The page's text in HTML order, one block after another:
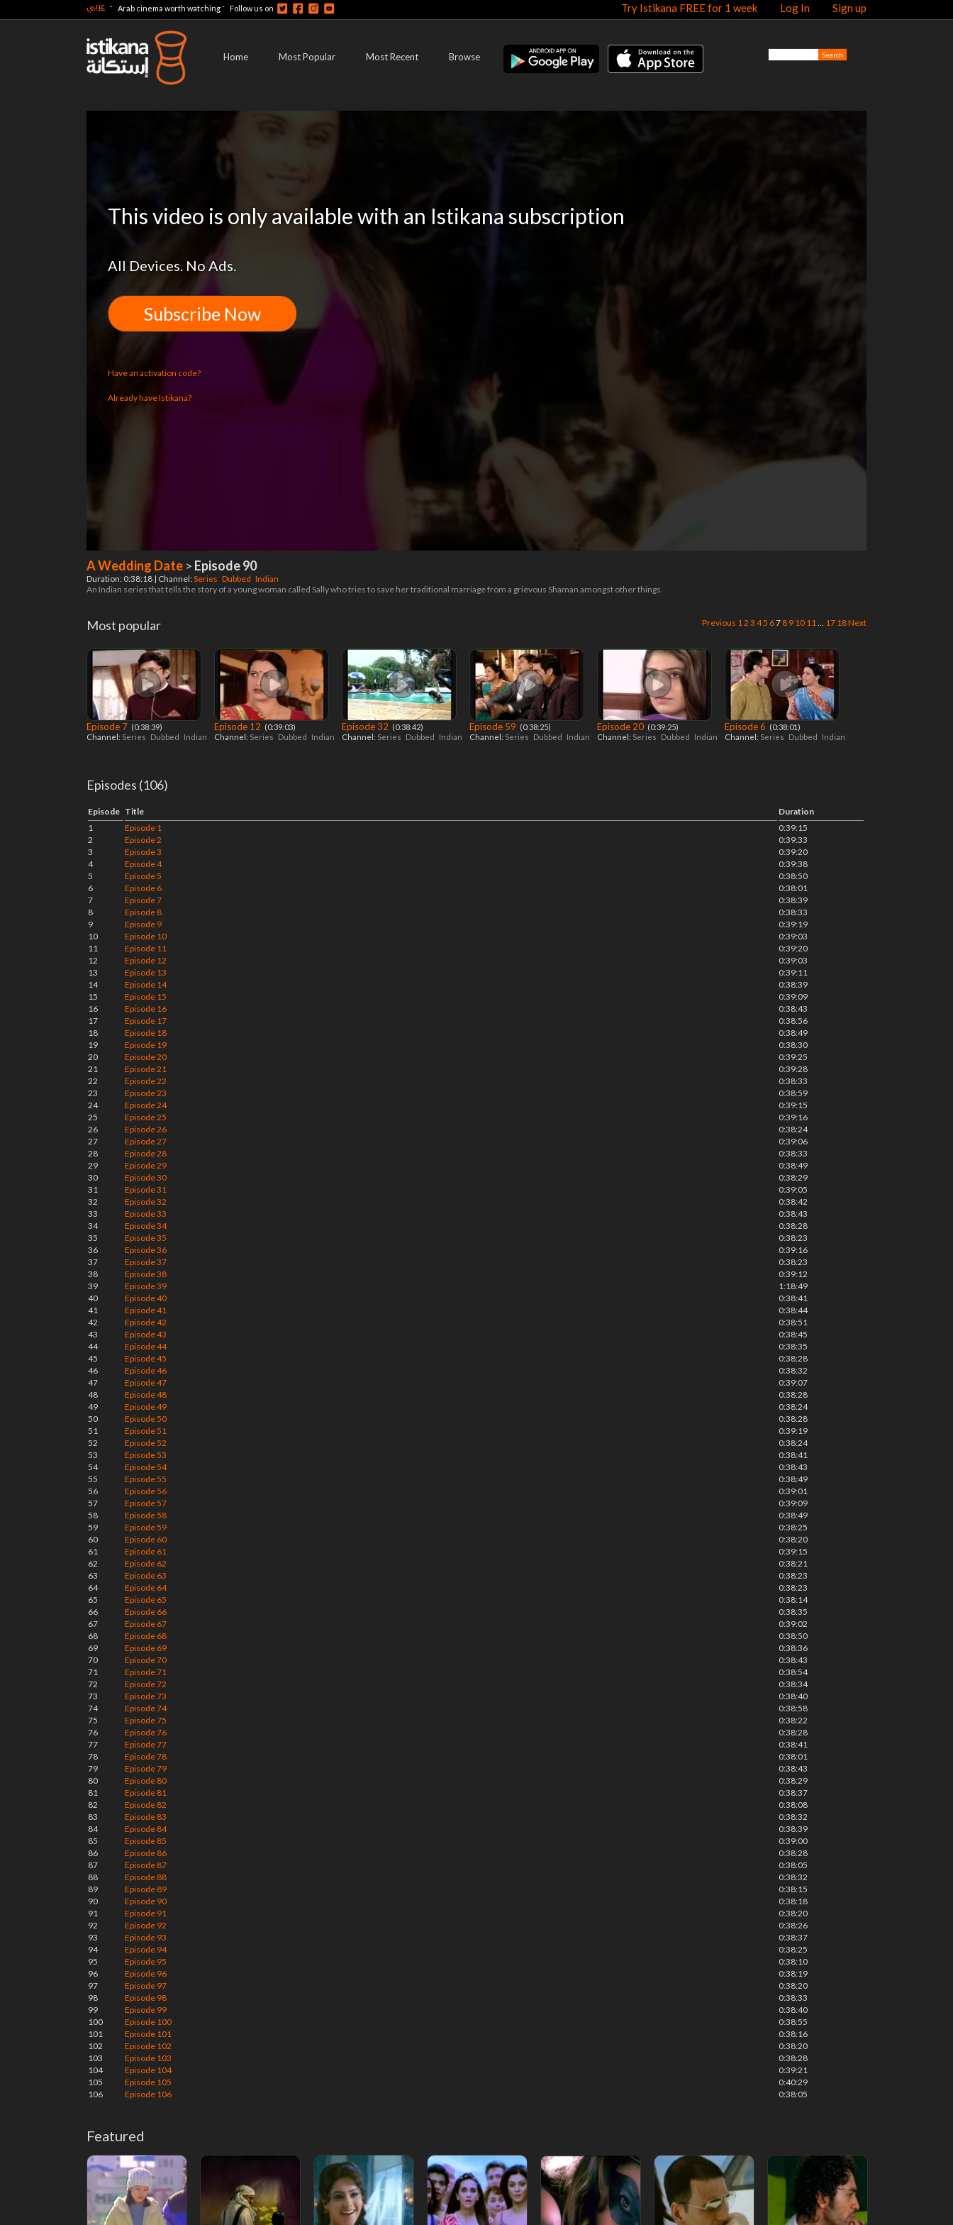
Try Istikana FREE for 1 week Log In Sign up عربي - Arab cinema worth watching- Follow us on
Home Most Popular Most Recent Browse
This video is only available with an Istikana subscription
All Devices. No Ads.
Subscribe Now
Have an activation code?
Already have Istikana?
A Wedding Date > Episode 90
Duration: 0:38:18 | Channel:Series Dubbed Indian
An Indian series that tells the story of a young woman called Sally who tries to save her traditional marriage from a grievous Shaman amongst other things.
Previous 12 3 45 67 8 9 10 11… 17 18Next
Most popular
Episode 7 ‎ (0:38:39)
Channel: Series Dubbed Indian
Episode 12 ‎ (0:39:03)
Channel: Series Dubbed Indian
Episode 32 ‎ (0:38:42)
Channel: Series Dubbed Indian
Episode 59 ‎ (0:38:25)
Channel: Series Dubbed Indian
Episode 20 ‎ (0:39:25)
Channel: Series Dubbed Indian
Episode 6 ‎ (0:38:01)
Channel: Series Dubbed Indian
Episodes (106)
Episode Title
Duration
1
Episode 1
0:39:15
2
Episode 2
0:39:33
3
Episode 3
0:39:20
4
Episode 4
0:39:38
5
Episode 5
0:38:50
6
Episode 6
0:38:01
7
Episode 7
0:38:39
8
Episode 8
0:38:33
9
Episode 9
0:39:19
10
Episode 10
0:39:03
11
Episode 11
0:39:20
12
Episode 12
0:39:03
13
Episode 13
0:39:11
14
Episode 14
0:38:39
15
Episode 15
0:39:09
16
Episode 16
0:38:43
17
Episode 17
0:38:56
18
Episode 18
0:38:49
19
Episode 19
0:38:30
20
Episode 20
0:39:25
21
Episode 21
0:39:28
22
Episode 22
0:38:33
23
Episode 23
0:38:59
24
Episode 24
0:39:15
25
Episode 25
0:39:16
26
Episode 26
0:38:24
27
Episode 27
0:39:06
28
Episode 28
0:38:33
29
Episode 29
0:38:49
30
Episode 30
0:38:29
31
Episode 31
0:39:05
32
Episode 32
0:38:42
33
Episode 33
0:38:43
34
Episode 34
0:38:28
35
Episode 35
0:38:23
36
Episode 36
0:39:16
37
Episode 37
0:38:23
38
Episode 38
0:39:12
39
Episode 39
1:18:49
40
Episode 40
0:38:41
41
Episode 41
0:38:44
42
Episode 42
0:38:51
43
Episode 43
0:38:45
44
Episode 44
0:38:35
45
Episode 45
0:38:28
46
Episode 46
0:38:32
47
Episode 47
0:39:07
48
Episode 48
0:38:28
49
Episode 49
0:38:24
50
Episode 50
0:38:28
51
Episode 51
0:39:19
52
Episode 52
0:38:24
53
Episode 53
0:38:41
54
Episode 54
0:38:43
55
Episode 55
0:38:49
56
Episode 56
0:39:01
57
Episode 57
0:39:09
58
Episode 58
0:38:49
59
Episode 59
0:38:25
60
Episode 60
0:38:20
61
Episode 61
0:39:15
62
Episode 62
0:38:21
63
Episode 63
0:38:23
64
Episode 64
0:38:23
65
Episode 65
0:38:14
66
Episode 66
0:38:35
67
Episode 67
0:39:02
68
Episode 68
0:38:50
69
Episode 69
0:38:36
70
Episode 70
0:38:43
71
Episode 71
0:38:54
72
Episode 72
0:38:34
73
Episode 73
0:38:40
74
Episode 74
0:38:58
75
Episode 75
0:38:22
76
Episode 76
0:38:28
77
Episode 77
0:38:41
78
Episode 78
0:38:01
79
Episode 79
0:38:43
80
Episode 80
0:38:29
81
Episode 81
0:38:37
82
Episode 82
0:38:08
83
Episode 83
0:38:32
84
Episode 84
0:38:39
85
Episode 85
0:39:00
86
Episode 86
0:38:28
87
Episode 87
0:38:05
88
Episode 88
0:38:32
89
Episode 89
0:38:15
90
Episode 90
0:38:18
91
Episode 91
0:38:20
92
Episode 92
0:38:26
93
Episode 93
0:38:37
94
Episode 94
0:38:25
95
Episode 95
0:38:10
96
Episode 96
0:38:19
97
Episode 97
0:38:20
98
Episode 98
0:38:33
99
Episode 99
0:38:40
100
Episode 100
0:38:55
101
Episode 101
0:38:16
102
Episode 102
0:38:20
103
Episode 103
0:38:28
104
Episode 104
0:39:21
105
Episode 105
0:40:29
106
Episode 106 0:38:05
Featured